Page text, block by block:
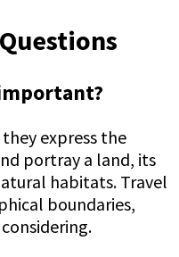
express the
portray a land, its
habitats. Travel
boundaries,